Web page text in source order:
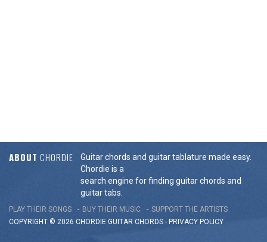
ABOUT CHORDIE
Guitar chords and guitar tablature made easy.
Chordie is a
search engine for finding guitar chords and
guitar tabs.
PLAY THEIR SONGS BUY THEIR MUSIC
SUPPORT THE ARTISTS
COPYRIGHT © 2026 CHORDIE GUITAR CHORDS - PRIVACY POLICY